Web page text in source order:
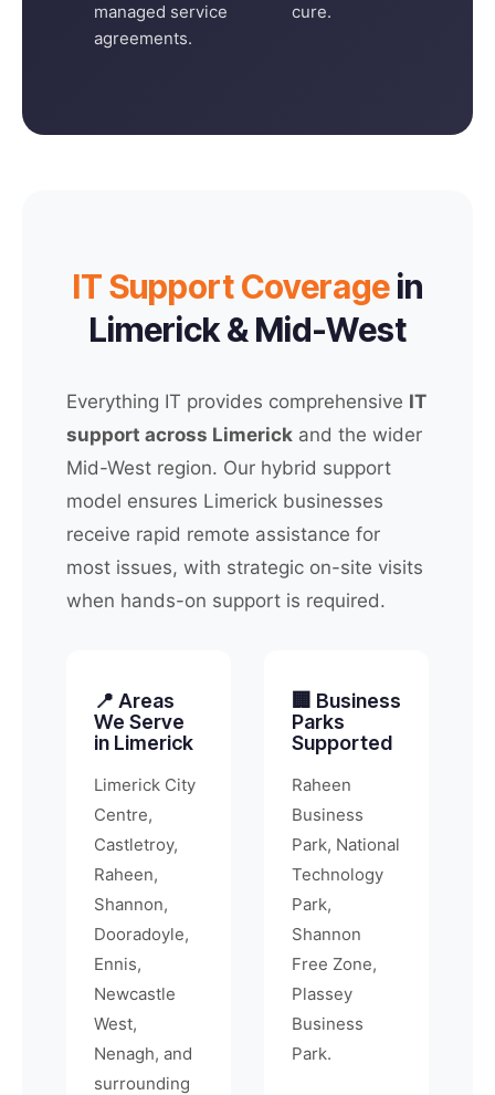
managed service
agreements.
cure.
IT Support Coveragein
Limerick & Mid-West
Everything IT provides comprehensive IT
support across Limerick and the wider
Mid-West region. Our hybrid support
model ensures Limerick businesses
receive rapid remote assistance for
most issues, with strategic on-site visits
when hands-on support is required.
📍 Areas
We Serve
in Limerick
Limerick City
Centre,
Castletroy,
Raheen,
Shannon,
Dooradoyle,
Ennis,
Newcastle
West,
Nenagh, and
surrounding
🏢 Business
Parks
Supported
Raheen
Business
Park, National
Technology
Park,
Shannon
Free Zone,
Plassey
Business
Park.